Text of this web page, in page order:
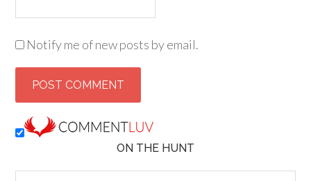
Notify me of new posts by email.
ON THE HUNT